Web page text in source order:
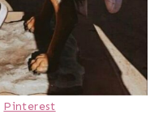
Pinterest